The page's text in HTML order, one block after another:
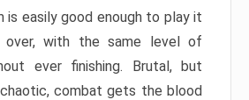
is easily good enough to play it
over, with the same level of
ever finishing. Brutal, but
combat gets the blood